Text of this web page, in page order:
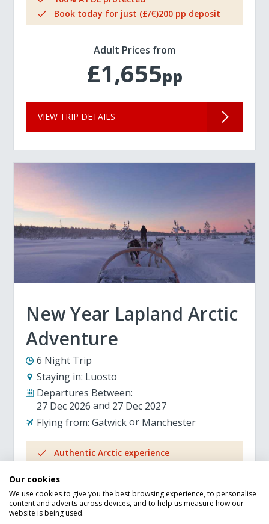
Book today for just (£/€)200 pp deposit
Adult Prices from
£1,655pp
VIEW TRIP DETAILS
New Year Lapland Arctic
Adventure
6 Night Trip
Staying in: Luosto
Departures Between:
27 Dec 2026
27 Dec 2027
Flying from: Gatwick Manchester
Authentic Arctic experience
New Years Eve Dinner and Party included
Pay extra to upgrade to half-board
100% ATOL protected
Our cookies
We use cookies to give you the best browsing experience, to personalise
content and adverts across devices, and to help us measure how our
website is being used.